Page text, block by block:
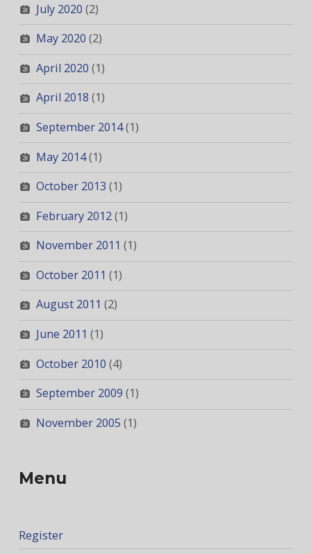
July 2020 (2)
May 2020 (2)
April 2020 (1)
April 2018 (1)
September 2014(1)
May 2014(1)
October 2013 (1)
February 2012(1)
November 2011 (1)
October 2011 (1)
August 2011 (2)
June 2011 (1)
October 2010 (4)
September 2009 (1)
November 2005 (1)
Menu
Register